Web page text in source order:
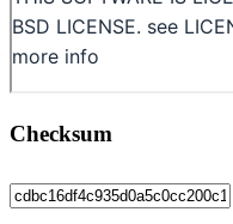
Checksum